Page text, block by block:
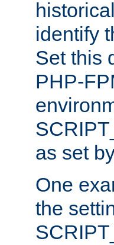
identify
Set this
PHP-
as set
One
the